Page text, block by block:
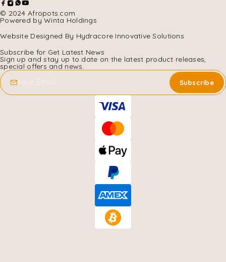
© 2024 Afropots.com
Powered by Winta Holdings
Website Designed By Hydracore Innovative Solutions
Subscribe for Get Latest News
Sign up and stay up to date on the latest product releases,
special offers and news.